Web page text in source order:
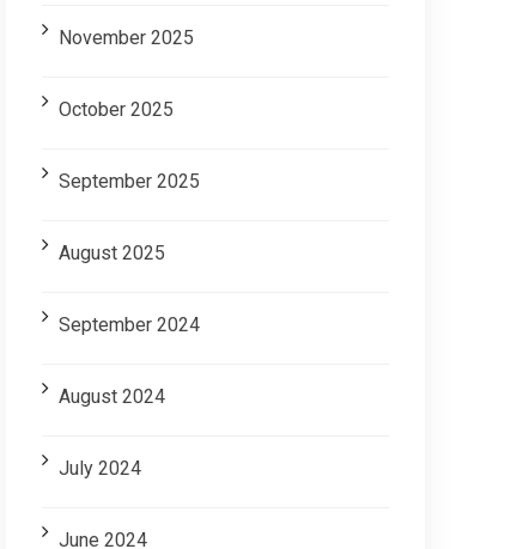
November 2025
October 2025
September 2025
August 2025
September 2024
August 2024
July 2024
June 2024